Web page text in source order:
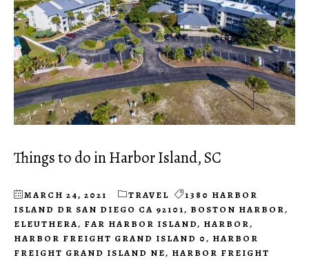
Things to do in Harbor Island, SC
MARCH 24, 2021 TRAVEL
1380 HARBOR
ISLAND DR SAN DIEGO CA 92101, BOSTON HARBOR,
ELEUTHERA, FAR HARBOR ISLAND, HARBOR,
HARBOR FREIGHT GRAND ISLAND 0, HARBOR
FREIGHT GRAND ISLAND NE, HARBOR FREIGHT